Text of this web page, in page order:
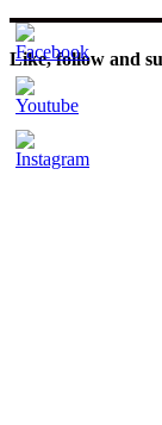
Like, follow and